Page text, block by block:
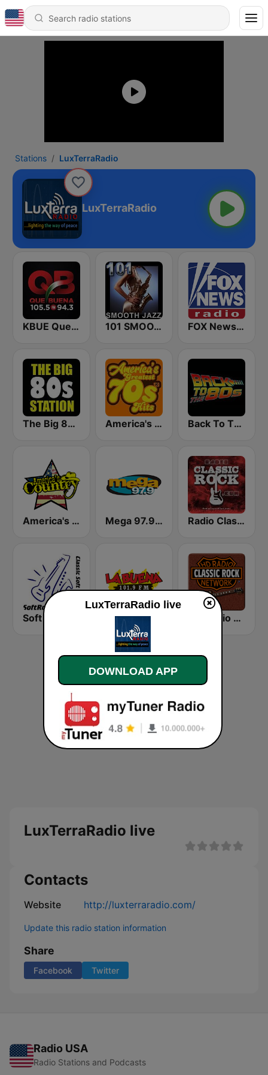
Stations LuxTerraRadio
LuxTerraRadio
KBUE Que Buena 105.5 / 94.3 FM (US Only) 101 SMOOTH JAZZ FOX News Radio
The Big 80s Station America's Greatest 70s Hits Back To The 80's Radio
America's Country Mega 97.9 FM Radio Classic Rock
HD Radio - Classic Rock
LuxTerraRadio live
Contacts
Website http://luxterraradio.com/
Update this radio station information
Share
Facebook Twitter
Radio USA
Radio Stations and Podcasts
LuxTerraRadio live
DOWNLOAD APP